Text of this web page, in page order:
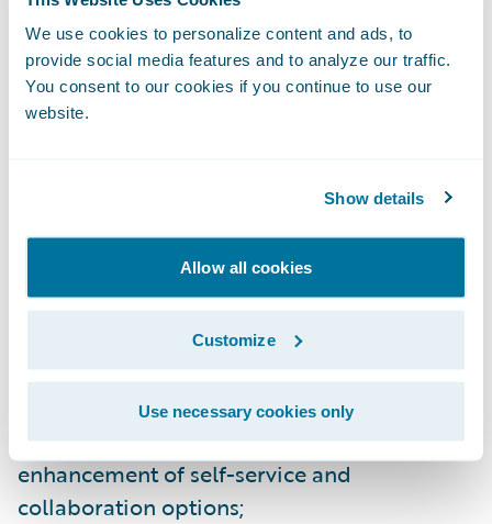
We use cookies to personalize content and ads, to
provide social media features and to analyze our traffic.
You consent to our cookies if you continue to use our
website.
Show details
Allow all cookies
Customize
Use necessary cookies only
fastest service, and more self-service online
solutions, which will strengthen their
partnership with Capital Insurance Group.”
Enhance operational efficiencies by
standardizing underwriting, policy
a common platform;
Improve the ease of doing business for
agents and customers through the
enhancement of self-service and
collaboration options;